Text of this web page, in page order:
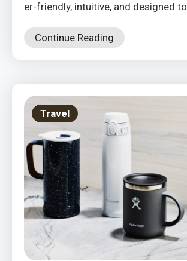
er-friendly, intuitive, and designed
Continue Reading
Travel